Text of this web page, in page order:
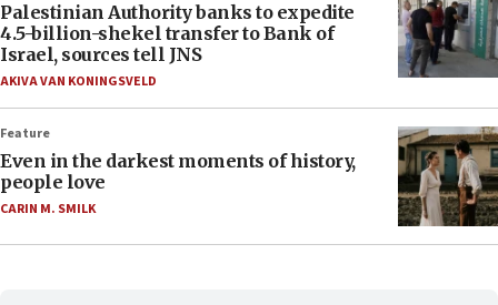
Palestinian Authority banks to expedite
4.5-billion-shekel transfer to Bank of
Israel, sources tell JNS
AKIVA VAN KONINGSVELD
Feature
Even in the darkest moments of history,
people love
CARIN M. SMILK